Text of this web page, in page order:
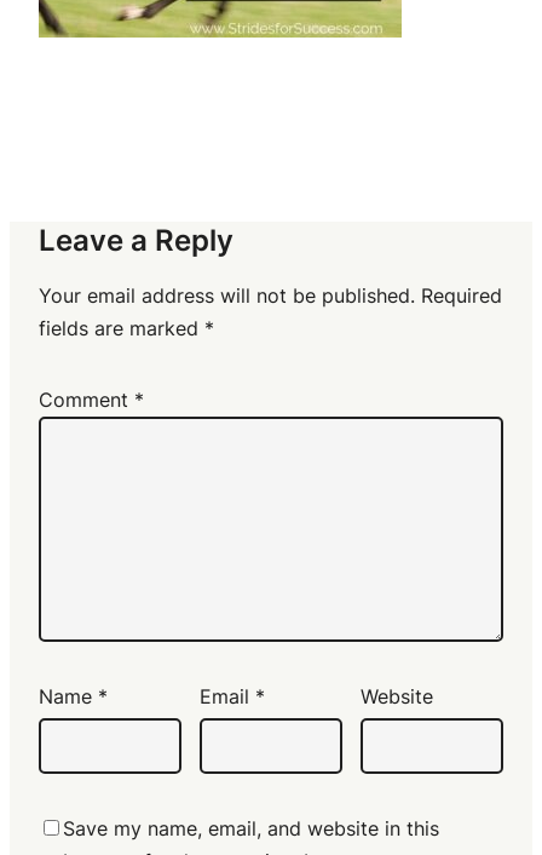
Leave a Reply
Your email address will not be published. Required
fields are marked *
Comment *
Name * Email * Website
Save my name, email, and website in this